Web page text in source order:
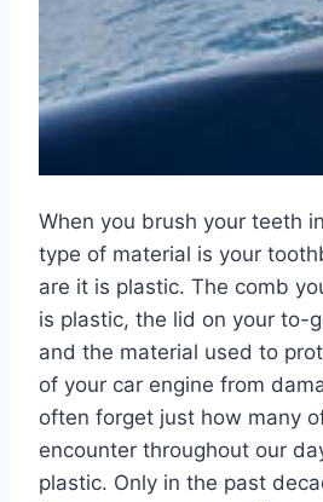
When you brush your teeth
type of material is your
are it is plastic. The comb
is plastic, the lid on your to-
and the material used to
of your car engine from
often forget just how many
encounter throughout our
plastic. Only in the past